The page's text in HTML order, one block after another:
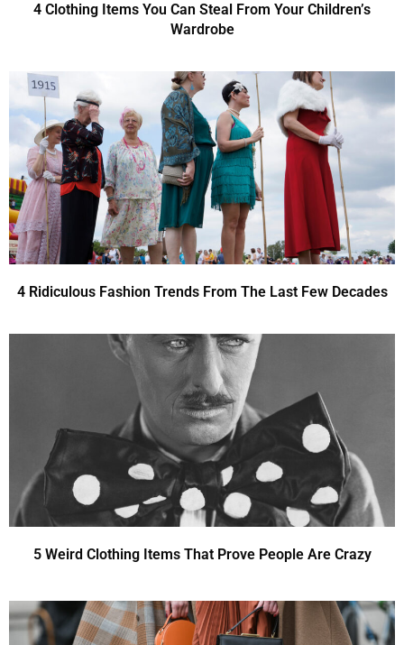
4 Clothing Items You Can Steal From Your Children’s
Wardrobe
4 Ridiculous Fashion Trends From The Last Few Decades
5 Weird Clothing Items That Prove People Are Crazy